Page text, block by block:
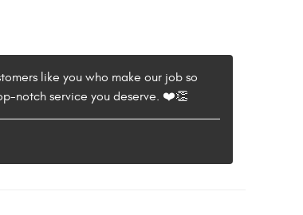
like you who make our job so
notch service you deserve. ❤️👏